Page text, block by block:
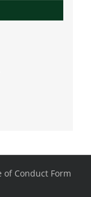
of Conduct Form